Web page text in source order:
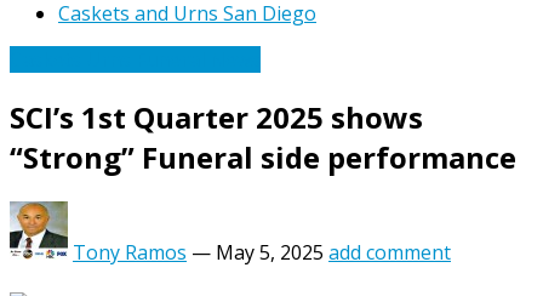
Caskets and Urns San Diego
SCI’s 1st Quarter 2025 shows
“Strong” Funeral side performance
Tony Ramos — May 5, 2025 add comment